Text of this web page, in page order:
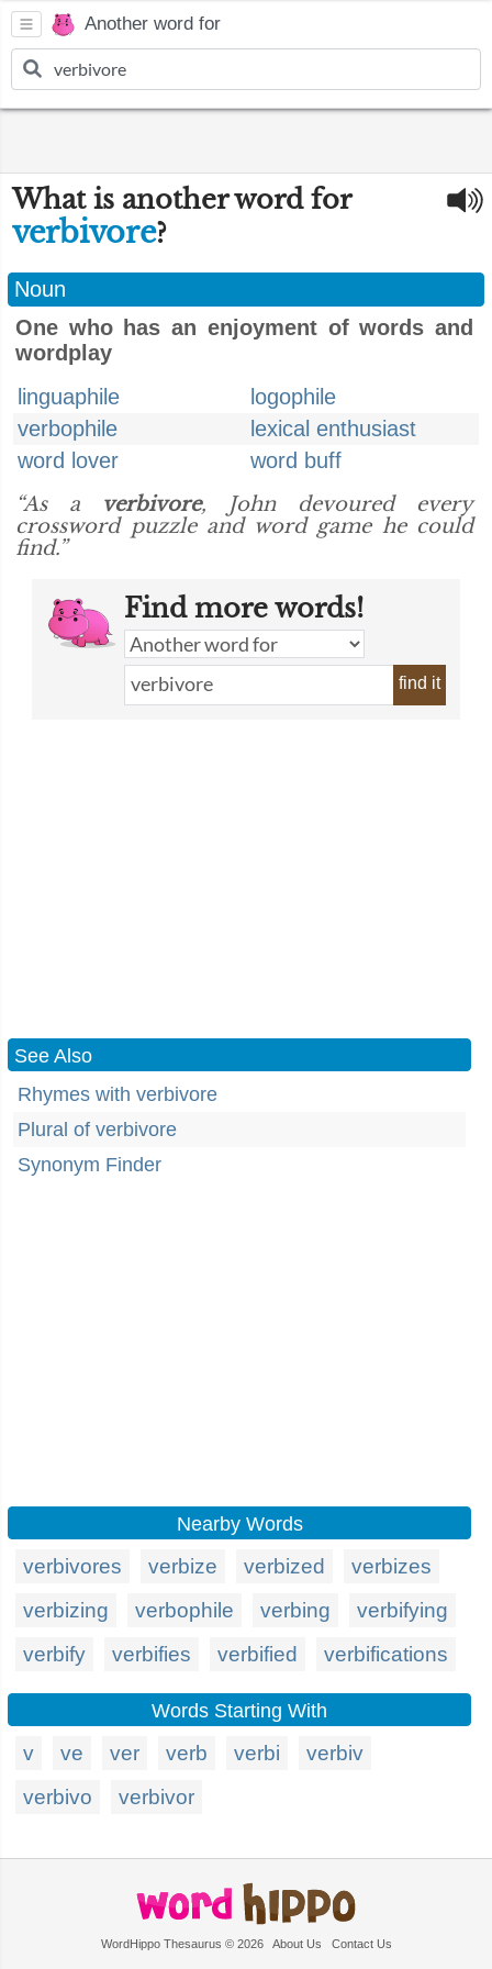
Another word for
What is another word for
verbivore?
Noun
One who has an enjoyment of words and
wordplay
linguaphile
logophile
verbophile
lexical enthusiast
word lover
word buff
“As a verbivore, John devoured every
crossword puzzle and word game he could
find.”
Find more words!
find it
See Also
Rhymes with verbivore
Plural of verbivore
Synonym Finder
Nearby Words
verbivores verbize verbized
verbizes
verbizing
verbophile verbing
verbifying
verbify
verbifies verbified verbifications
Words Starting With
v ve ver verb verbi
verbiv
verbivo
verbivor
WordHippo Thesaurus © 2026 About Us Contact Us